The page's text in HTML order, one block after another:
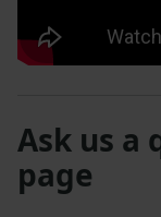
Ask us a
page